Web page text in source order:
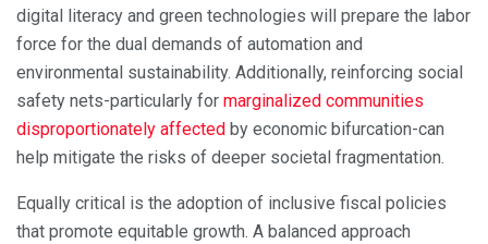
digital literacy and green technologies will prepare the labor
force for the dual demands of automation and
environmental sustainability. Additionally, reinforcing social
safety nets-particularly for marginalized communities
disproportionately affected by economic bifurcation-can
help mitigate the risks of deeper societal fragmentation.
Equally critical is the adoption of inclusive fiscal policies
that promote equitable growth. A balanced approach